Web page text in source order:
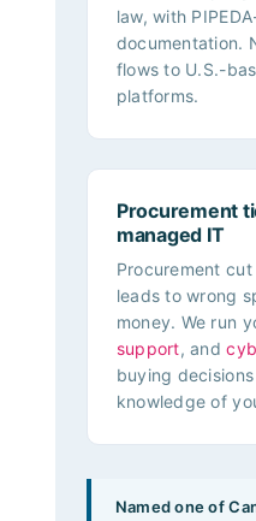
law, with
documentation.
flows to U.S.-
platforms.
Procurement
managed IT
Procurement
leads to wrong
money. We run
support, and
buying
knowledge of
Named one of